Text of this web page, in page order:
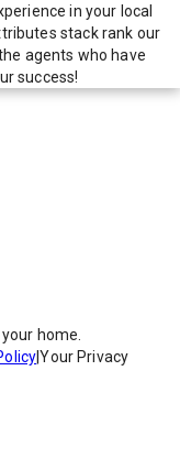
in your local
stack rank our
agents who have
success!
home.
|Your Privacy